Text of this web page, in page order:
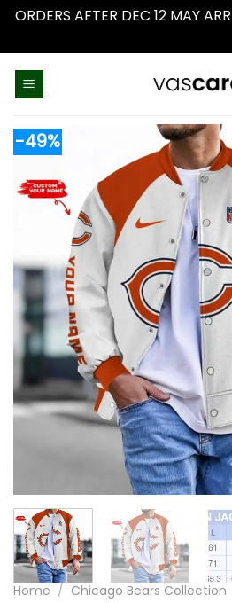
ORDERS AFTER DEC 12 MAY
-49%
Home / Chicago Bears Collection